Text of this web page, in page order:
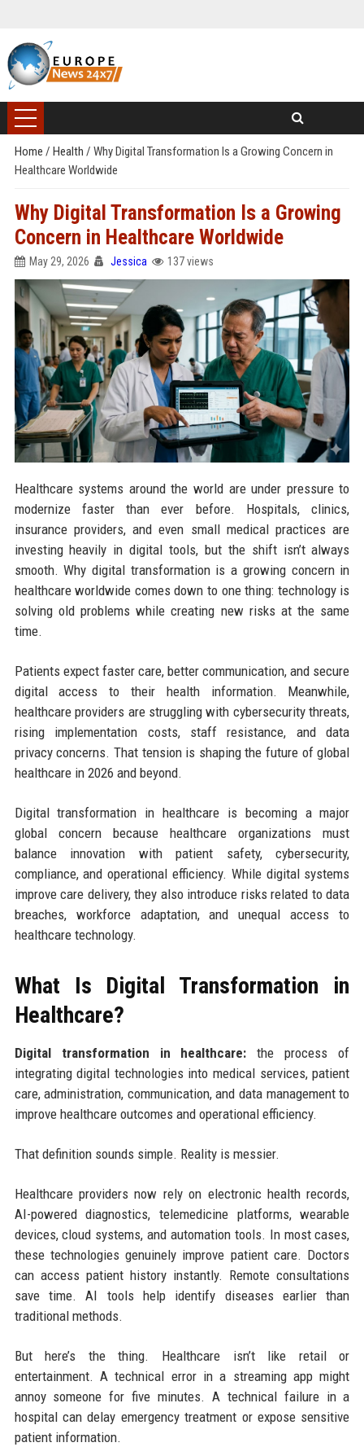
Home / Health / Why Digital Transformation Is a Growing Concern in
Healthcare Worldwide
Why Digital Transformation Is a Growing
Concern in Healthcare Worldwide
May 29, 2026 Jessica 137 views
Healthcare systems around the world are under pressure to
modernize faster than ever before. Hospitals, clinics,
insurance providers, and even small medical practices are
investing heavily in digital tools, but the shift isn’t always
smooth. Why digital transformation is a growing concern in
healthcare worldwide comes down to one thing: technology is
solving old problems while creating new risks at the same
time.
Patients expect faster care, better communication, and secure
digital access to their health information. Meanwhile,
healthcare providers are struggling with cybersecurity threats,
rising implementation costs, staff resistance, and data
privacy concerns. That tension is shaping the future of global
healthcare in 2026 and beyond.
Digital transformation in healthcare is becoming a major
global concern because healthcare organizations must
balance innovation with patient safety, cybersecurity,
compliance, and operational efficiency. While digital systems
improve care delivery, they also introduce risks related to data
breaches, workforce adaptation, and unequal access to
healthcare technology.
What Is Digital Transformation in
Healthcare?
Digital transformation in healthcare: the process of
integrating digital technologies into medical services, patient
care, administration, communication, and data management to
improve healthcare outcomes and operational efficiency.
That definition sounds simple. Reality is messier.
Healthcare providers now rely on electronic health records,
AI-powered diagnostics, telemedicine platforms, wearable
devices, cloud systems, and automation tools. In most cases,
these technologies genuinely improve patient care. Doctors
can access patient history instantly. Remote consultations
save time. AI tools help identify diseases earlier than
traditional methods.
But here’s the thing. Healthcare isn’t like retail or
entertainment. A technical error in a streaming app might
annoy someone for five minutes. A technical failure in a
hospital can delay emergency treatment or expose sensitive
patient information.